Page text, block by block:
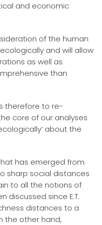
and economic
of the human
and will allow
as well as
than
therefore to re-
core of our analyses
about the
has emerged from
sharp social distances
to all the notions of
discussed since E.T.
distances to a
the other hand,